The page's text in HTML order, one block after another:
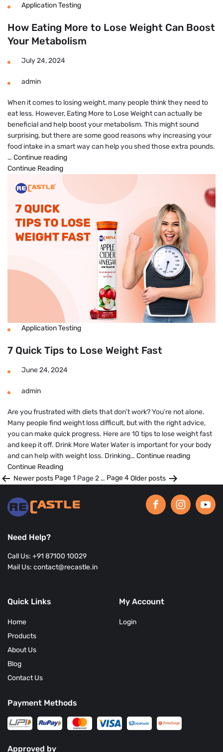
Application Testing
How Eating More to Lose Weight Can Boost
Your Metabolism
July 24, 2024
admin
When it comes to losing weight, many people think they need to
eat less. However, Eating More to Lose Weight can actually be
beneficial and help boost your metabolism. This might sound
surprising, but there are some good reasons why increasing your
food intake in a smart way can help you shed those extra pounds.
… Continue readingHow
to
Lose
Can
Boost
Metabolism
Continue Reading
Application Testing
7 Quick Tips to Lose Weight Fast
June 24, 2024
admin
Are you frustrated with diets that don’t work? You’re not alone.
Many people find weight loss difficult, but with the right advice,
you can make quick progress. Here are 10 tips to lose weight fast
and keep it off. Drink More Water Water is important for your body
and can help with weight loss. Drinking… Continue reading7
Lose
Weight
Continue Reading
Posts
pagination
Newerposts Page 1 Page 2 … Page 4Olderposts
Need Help?
Call Us: +91 87100 10029
Mail Us: contact@recastle.in
Quick Links
Home
Products
About Us
Blog
Contact Us
My Account
Login
Payment Methods
Approved by